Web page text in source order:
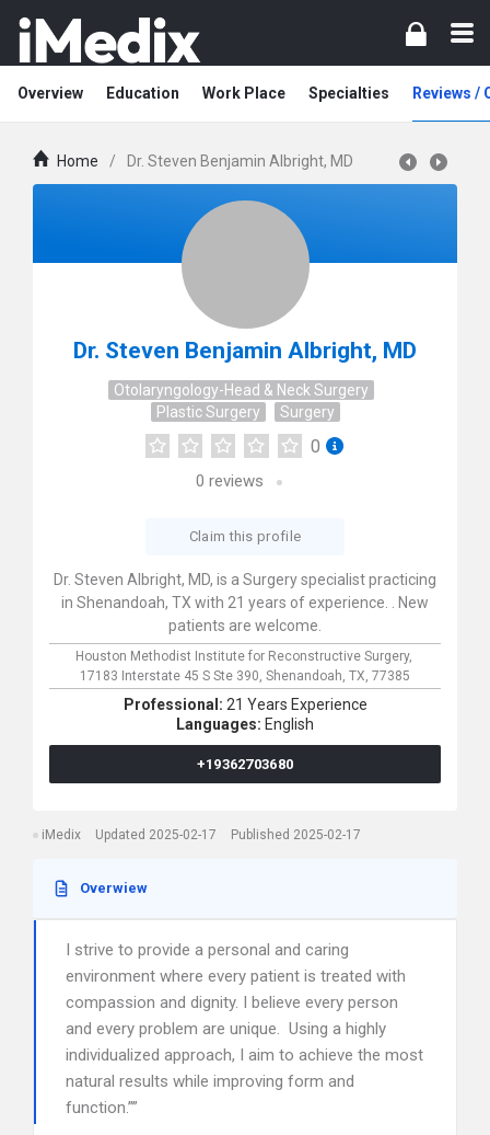
Overview Education Work Place Specialties Reviews /
Home / Dr. Steven Benjamin Albright, MD
Dr. Steven Benjamin Albright, MD
Otolaryngology-Head & Neck Surgery
Plastic Surgery
Surgery
0
0 reviews
Claim this profile
Dr. Steven Albright, MD, is a Surgery specialist practicing
in Shenandoah, TX with 21 years of experience. . New
patients are welcome.
Houston Methodist Institute for Reconstructive Surgery,
17183 Interstate 45 S Ste 390, Shenandoah, TX, 77385
Professional: 21 Years Experience
Languages: English
+19362703680
iMedix Updated 2025-02-17 Published 2025-02-17
Overwiew
I strive to provide a personal and caring
environment where every patient is treated with
compassion and dignity. I believe every person
and every problem are unique. Using a highly
individualized approach, I aim to achieve the most
natural results while improving form and
function.””